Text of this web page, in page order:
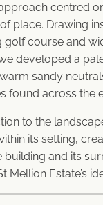
centred
place. Drawing
golf course and
developed a
sandy
found across the
to the
its setting,
building and its
Mellion Estate’s